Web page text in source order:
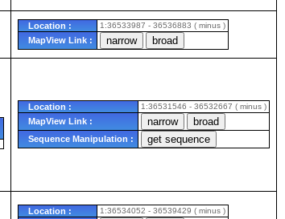
Location : 1:36533987 - 36536883 ( minus )
MapView Link :
Location : 1:36531546 - 36532667 ( minus )
MapView Link :
Sequence Manipulation :
Location : 1:36534052 - 36539429 ( minus )